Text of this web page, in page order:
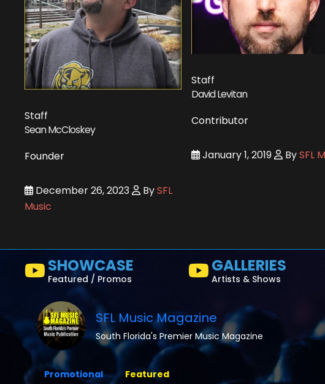
Staff
Sean McCloskey
Founder
December 26, 2023 BySFL
Music
Staff
David Levitan
Contributor
January 1, 2019 BySFL
SHOWCASE
Featured / Promos
GALLERIES
Artists & Shows
SFL Music Magazine
South Florida's Premier Music Magazine
Promotional Featured